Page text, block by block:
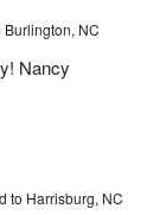
NC
Nancy
to Harrisburg, NC